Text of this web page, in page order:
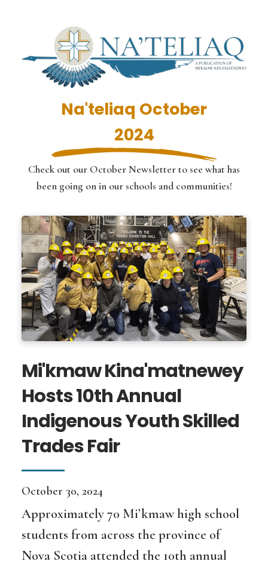
Na'teliaq October
2024
Check out our October Newsletter to see what has
been going on in our schools and communities!
Mi'kmaw Kina'matnewey
Hosts 10th Annual
Indigenous Youth Skilled
Trades Fair
October 30, 2024
Approximately 70 Mi’kmaw high school
students from across the province of
Nova Scotia attended the 10th annual